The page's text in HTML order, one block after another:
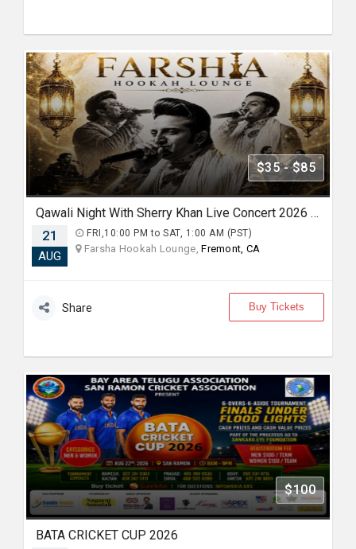
$35 - $85
Qawali Night With Sherry Khan Live Concert 2026 in Bay Area
21
AUG
FRI,10:00 PM to SAT, 1:00 AM (PST)
Farsha Hookah Lounge,Fremont, CA
Share Buy Tickets
$100
BATA CRICKET CUP 2026